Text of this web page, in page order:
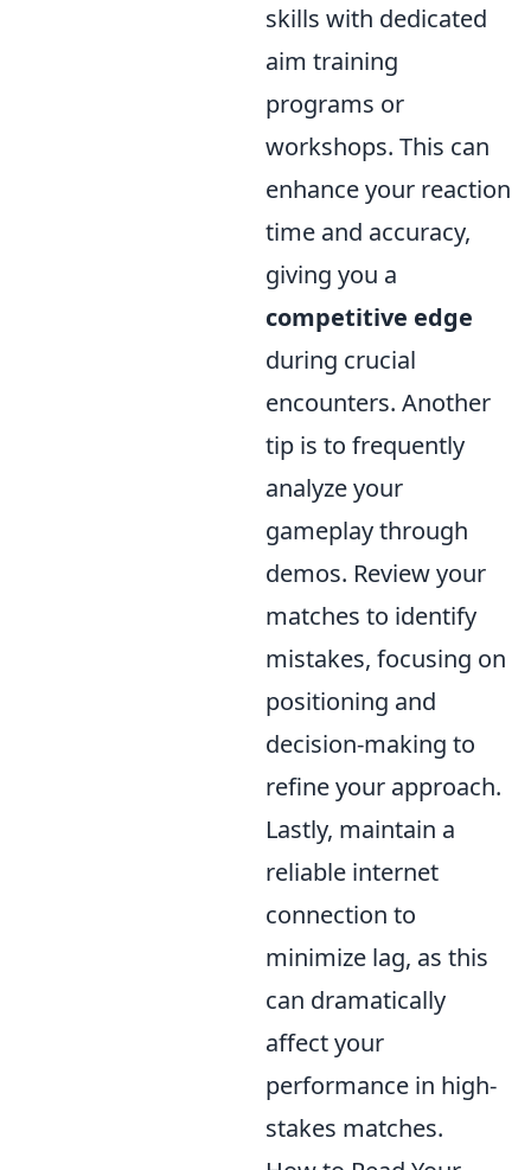
skills with dedicated
aim training
programs or
workshops. This can
enhance your reaction
time and accuracy,
giving you a
competitive edge
during crucial
encounters. Another
tip is to frequently
analyze your
gameplay through
demos. Review your
matches to identify
mistakes, focusing on
positioning and
decision-making to
refine your approach.
Lastly, maintain a
reliable internet
connection to
minimize lag, as this
can dramatically
affect your
performance in high-
stakes matches.